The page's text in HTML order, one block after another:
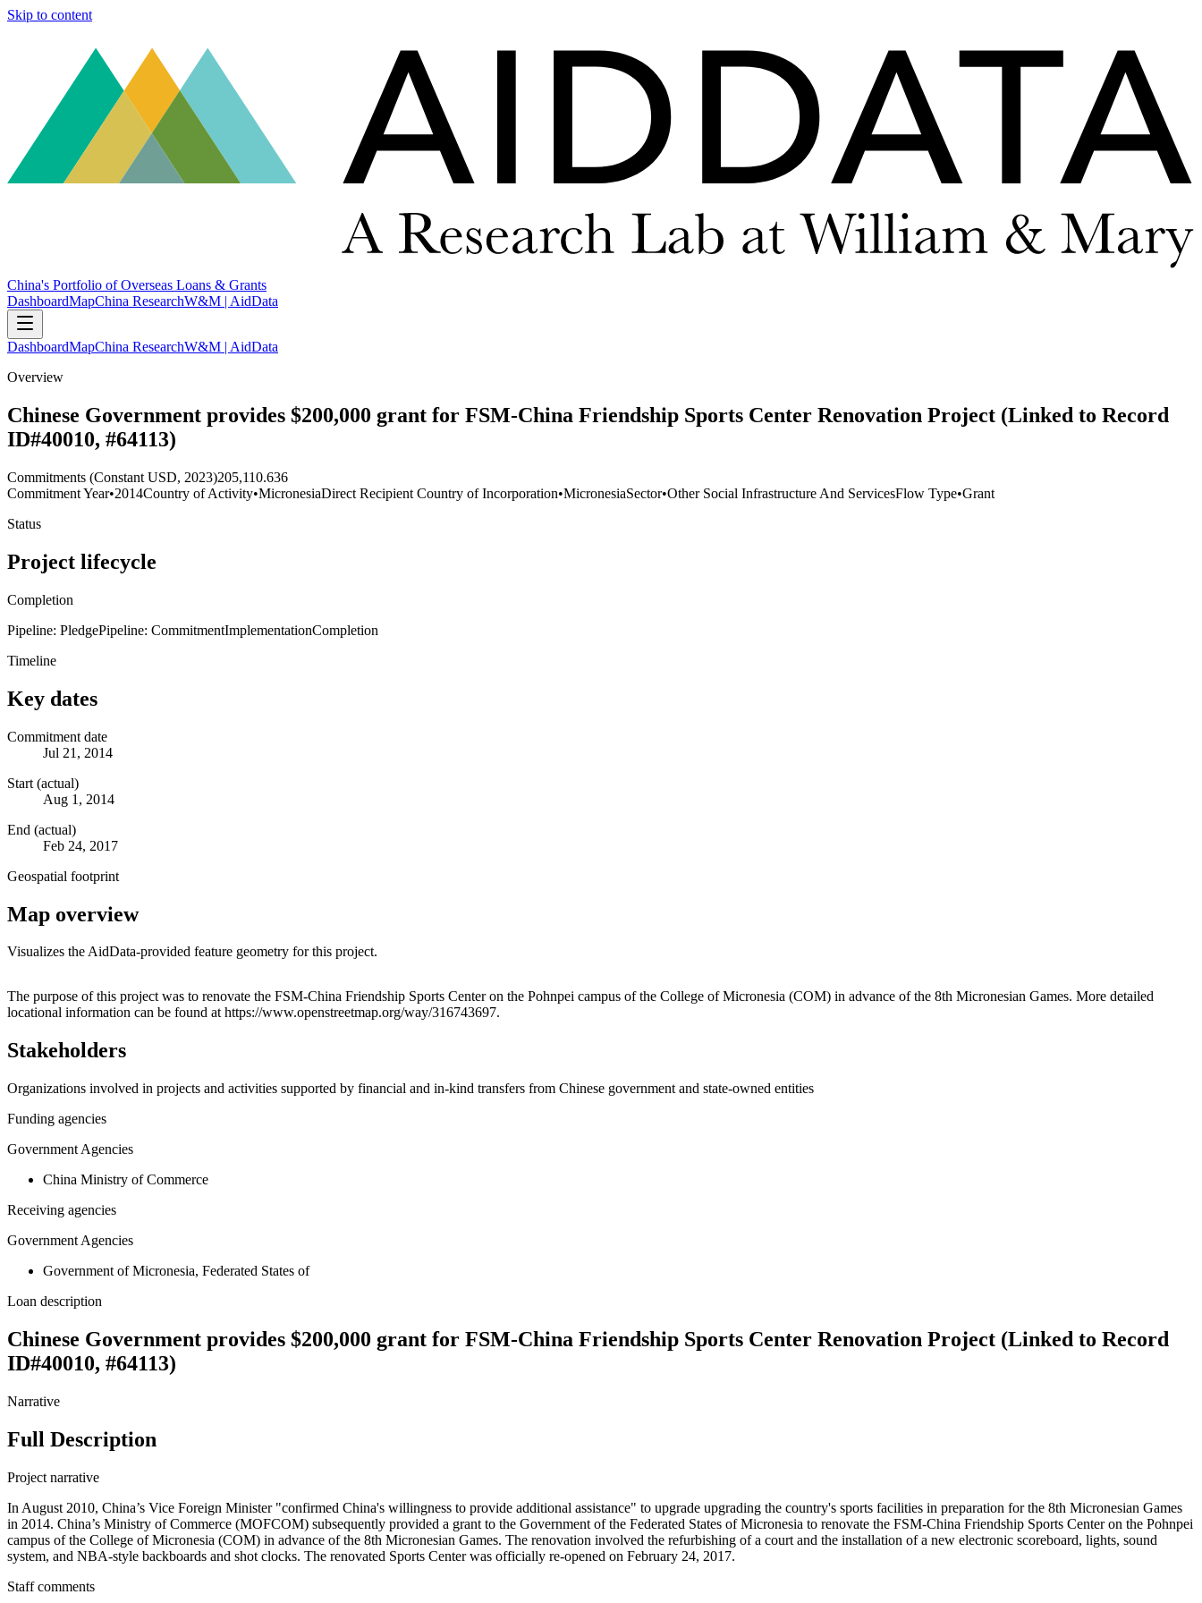
Skip to content
China's Portfolio of Overseas Loans & Grants
DashboardMapChina ResearchW&M | AidData
DashboardMapChina ResearchW&M | AidData
Overview
Chinese Government provides $200,000 grant for FSM-China Friendship Sports Center Renovation Project (Linked to Record
ID#40010, #64113)
Commitments (Constant USD, 2023)205,110.636
Commitment Year•2014Country of Activity•MicronesiaDirect Recipient Country of Incorporation•MicronesiaSector•Other Social Infrastructure And ServicesFlow Type•Grant
Status
Project lifecycle
Completion
Pipeline: PledgePipeline: CommitmentImplementationCompletion
Timeline
Key dates
Commitment date
Jul 21, 2014
Start (actual)
Aug 1, 2014
End (actual)
Feb 24, 2017
Geospatial footprint
Map overview
Visualizes the AidData-provided feature geometry for this project.
+
The purpose of this project was to renovate the FSM-China Friendship Sports Center on the Pohnpei campus of the College of Micronesia (COM) in advance of the 8th Micronesian Games. More detailed
locational information can be found at https://www.openstreetmap.org/way/316743697.
Stakeholders
Organizations involved in projects and activities supported by financial and in-kind transfers from Chinese government and state-owned entities
Funding agencies
Government Agencies
China Ministry of Commerce
Receiving agencies
Government Agencies
Government of Micronesia, Federated States of
Loan description
Chinese Government provides $200,000 grant for FSM-China Friendship Sports Center Renovation Project (Linked to Record
ID#40010, #64113)
Narrative
Full Description
Project narrative
In August 2010, China’s Vice Foreign Minister "confirmed China's willingness to provide additional assistance" to upgrade upgrading the country's sports facilities in preparation for the 8th Micronesian Games
in 2014. China’s Ministry of Commerce (MOFCOM) subsequently provided a grant to the Government of the Federated States of Micronesia to renovate the FSM-China Friendship Sports Center on the Pohnpei
campus of the College of Micronesia (COM) in advance of the 8th Micronesian Games. The renovation involved the refurbishing of a court and the installation of a new electronic scoreboard, lights, sound
system, and NBA-style backboards and shot clocks. The renovated Sports Center was officially re-opened on February 24, 2017.
Staff comments